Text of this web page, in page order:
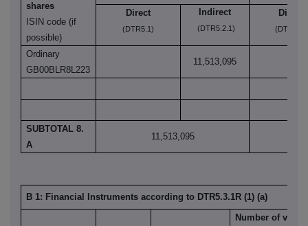
shares
ISIN code (if
possible)
Direct
(DTR5.1)
Indirect
(DTR5.2.1)
Direct
(DTR5.1)
Ordinary
GB00BLR8L223
11,513,095
SUBTOTAL 8.
A
11,513,095
B 1: Financial Instruments according to DTR5.3.1R (1) (a)
Number of